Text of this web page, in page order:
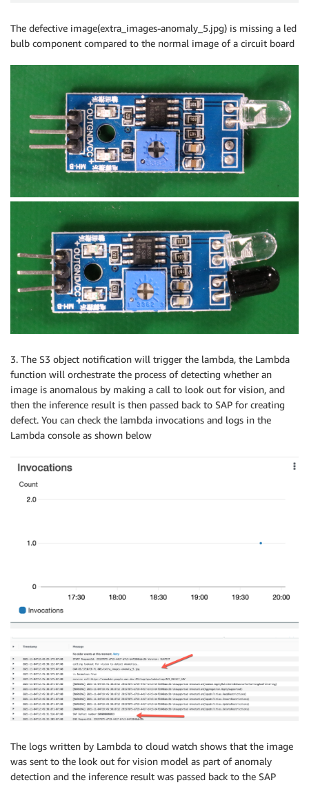
The defective image(extra_images-anomaly_5.jpg) is missing a led
bulb component compared to the normal image of a circuit board
3. The S3 object notification will trigger the lambda, the Lambda
function will orchestrate the process of detecting whether an
image is anomalous by making a call to look out for vision, and
then the inference result is then passed back to SAP for creating
defect. You can check the lambda invocations and logs in the
Lambda console as shown below
The logs written by Lambda to cloud watch shows that the image
was sent to the look out for vision model as part of anomaly
detection and the inference result was passed back to the SAP